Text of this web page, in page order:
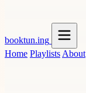
booktun.ing
Home Playlists About